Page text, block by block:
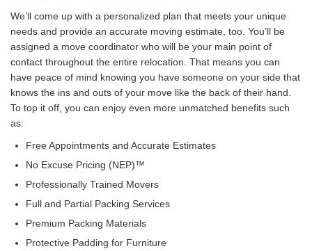
We’ll come up with a personalized plan that meets your unique
needs and provide an accurate moving estimate, too. You’ll be
assigned a move coordinator who will be your main point of
contact throughout the entire relocation. That means you can
have peace of mind knowing you have someone on your side that
knows the ins and outs of your move like the back of their hand.
To top it off, you can enjoy even more unmatched benefits such
as:
Free Appointments and Accurate Estimates
No Excuse Pricing (NEP)™
Professionally Trained Movers
Full and Partial Packing Services
Premium Packing Materials
Protective Padding for Furniture